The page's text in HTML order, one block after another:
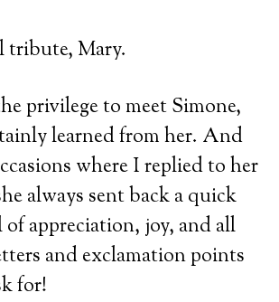
Mary.
privilege to meet Simone,
learned from her. And
where I replied to her
always sent back a quick
of appreciation, joy, and all
and exclamation points
for!